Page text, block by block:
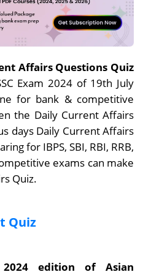
Affairs Questions Quiz
Exam 2024 of 19th July
for bank & competitive
the Daily Current Affairs
days Daily Current Affairs
for IBPS, SBI, RBI, RRB,
exams can make
Quiz.
Quiz
edition of Asian